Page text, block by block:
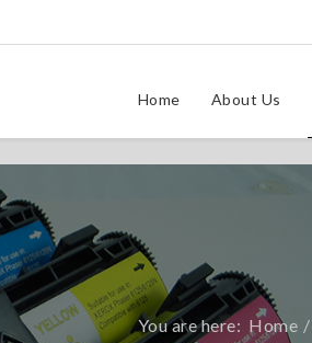
Home About Us
You are here: Home